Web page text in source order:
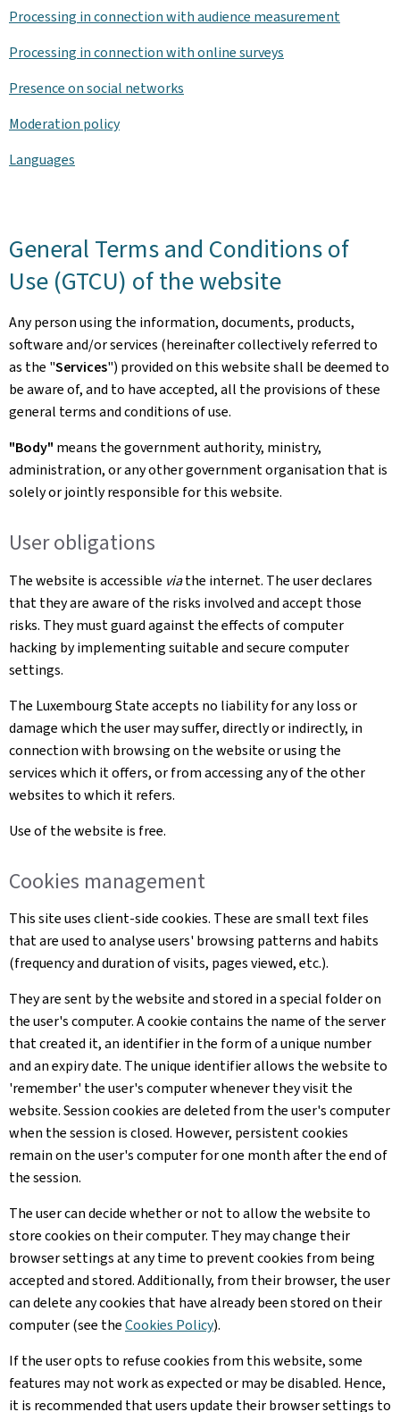
Processing in connection with audience measurement
Processing in connection with online surveys
Presence on social networks
Moderation policy
Languages
General Terms and Conditions of
Use (GTCU) of the website
Any person using the information, documents, products,
software and/or services (hereinafter collectively referred to
as the "Services") provided on this website shall be deemed to
be aware of, and to have accepted, all the provisions of these
general terms and conditions of use.
"Body" means the government authority, ministry,
administration, or any other government organisation that is
solely or jointly responsible for this website.
User obligations
The website is accessible viathe internet. The user declares
that they are aware of the risks involved and accept those
risks. They must guard against the effects of computer
hacking by implementing suitable and secure computer
settings.
The Luxembourg State accepts no liability for any loss or
damage which the user may suffer, directly or indirectly, in
connection with browsing on the website or using the
services which it offers, or from accessing any of the other
websites to which it refers.
Use of the website is free.
Cookies management
This site uses client-side cookies. These are small text files
that are used to analyse users' browsing patterns and habits
(frequency and duration of visits, pages viewed, etc.).
They are sent by the website and stored in a special folder on
the user's computer. A cookie contains the name of the server
that created it, an identifier in the form of a unique number
and an expiry date. The unique identifier allows the website to
'remember' the user's computer whenever they visit the
website. Session cookies are deleted from the user's computer
when the session is closed. However, persistent cookies
remain on the user's computer for one month after the end of
the session.
The user can decide whether or not to allow the website to
store cookies on their computer. They may change their
browser settings at any time to prevent cookies from being
accepted and stored. Additionally, from their browser, the user
can delete any cookies that have already been stored on their
computer (see theCookies Policy).
If the user opts to refuse cookies from this website, some
features may not work as expected or may be disabled. Hence,
it is recommended that users update their browser settings to